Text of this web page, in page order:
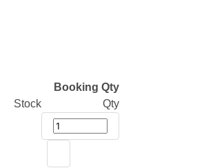
Booking Qty
Stock
Qty